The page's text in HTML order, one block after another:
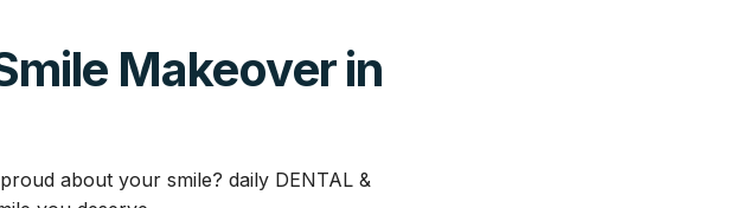
Makeover in
about your smile? daily DENTAL &